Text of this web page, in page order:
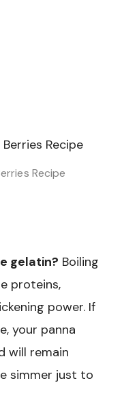
Recipe
gelatin? Boiling
proteins,
power. If
your panna
will remain
simmer just to